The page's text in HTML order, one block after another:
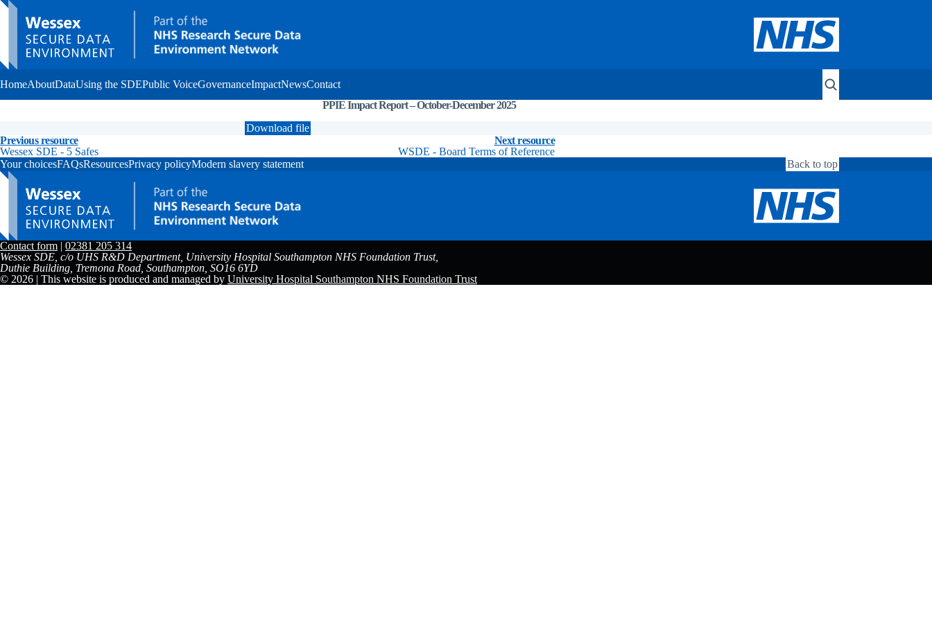
HomeAboutDataUsing the SDEPublic VoiceGovernanceImpactNewsContact
PPIE Impact Report – October-December 2025
Download file
Previous resource
Wessex SDE - 5 Safes
Next resource
WSDE - Board Terms of Reference
Your choicesFAQsResourcesPrivacy policyModern slavery statement Back to top
Contact form | 02381 205 314
Wessex SDE, c/o UHS R&D Department, University Hospital Southampton NHS Foundation Trust,
Duthie Building, Tremona Road, Southampton, SO16 6YD
© 2026 | This website is produced and managed by University Hospital Southampton NHS Foundation Trust